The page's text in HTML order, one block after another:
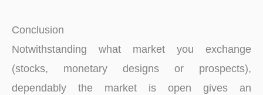
Conclusion
Notwithstanding what market you exchange
(stocks, monetary designs or prospects),
dependably the market is open gives an